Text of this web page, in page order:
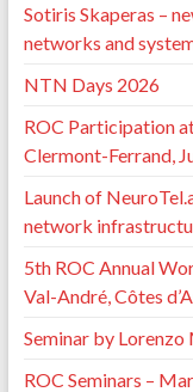
Sotiris Skaperas –
networks and
NTN Days 2026
ROC Participation
Clermont-Ferrand,
Launch of
network
5th ROC Annual
Val-André, Côtes
Seminar by
ROC Seminars –